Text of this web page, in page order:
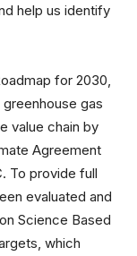
help us identify
for 2030,
gas
value chain by
Agreement
To provide full
evaluated and
Science Based
which